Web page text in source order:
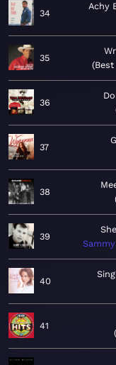
34
Achy
35
Best
36
37
38
39
40
41